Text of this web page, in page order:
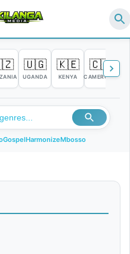
🇺🇬
UGANDA
🇰🇪
KENYA
🇨🇲
CAMEROON
GospelHarmonizeMbosso